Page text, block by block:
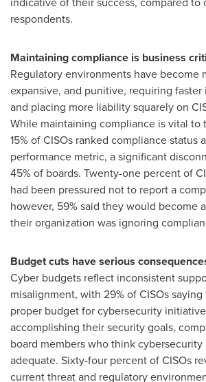
respondents.
Maintaining compliance is business
Regulatory environments have become
expansive, and punitive, requiring
and placing more liability squarely on
While maintaining compliance is vital to
15% ofCISOs ranked compliance status
performance metric, a significant
45% of boards. Twenty-one percent of
had been pressured not to report a
however, 59% said they would become a
their organization was ignoring
Budget cuts have serious
Cyber budgets reflect inconsistent
misalignment, with 29% ofCISOs
proper budget for cybersecurity
accomplishing their security goals,
board members who think
adequate. Sixty-four percent ofCISOs
current threat and regulatory